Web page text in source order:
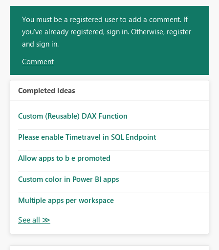
You must be a registered user to add a comment. If
you've already registered, sign in. Otherwise, register
and sign in.
Comment
Completed Ideas
Custom (Reusable) DAX Function
Please enable Timetravel in SQL Endpoint
Allow apps to b e promoted
Custom color in Power BI apps
Multiple apps per workspace